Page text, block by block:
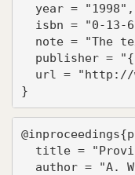
  year = "1998",
isbn = "0-13-
note = "The
publisher =
url =
}
title =
author = "A.